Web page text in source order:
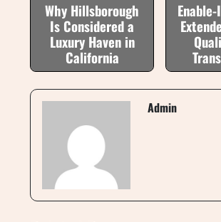
Why Hillsborough
Is Considered a
Luxury Haven in
California
Admin